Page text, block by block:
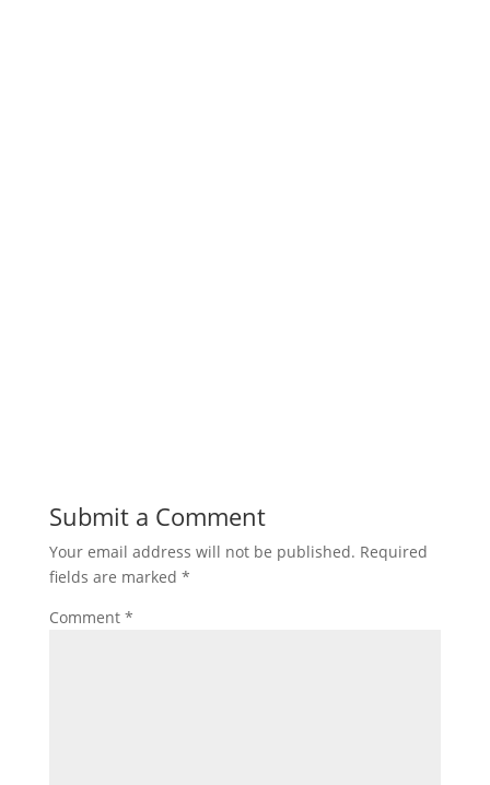
Submit a Comment
Your email address will not be published. Required
fields are marked *
Comment *